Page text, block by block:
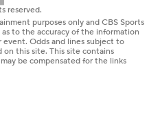
reserved.
purposes only and CBS Sports
to the accuracy of the information
Odds and lines subject to
on this site. This site contains
be compensated for the links